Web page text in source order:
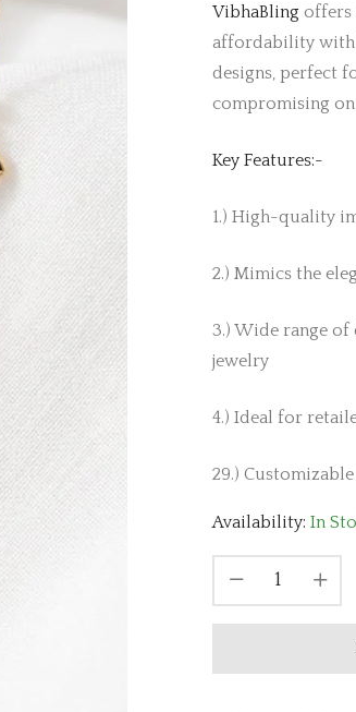
VibhaBling offers
affordability with
designs, perfect
compromising
Key Features:-
1.) High-quality
2.) Mimics the
3.) Wide range
jewelry
4.) Ideal for
29.)
Availability: In